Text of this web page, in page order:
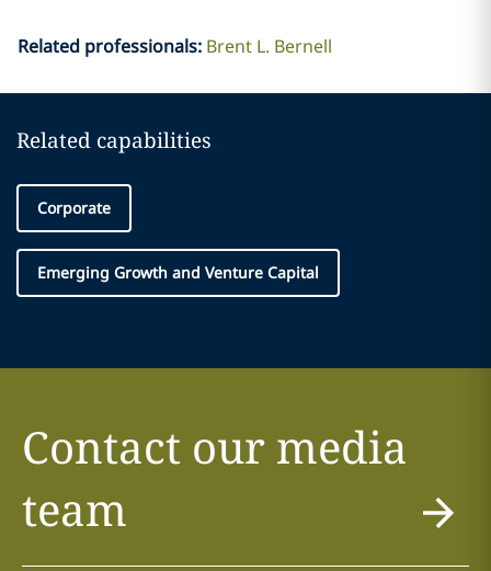
Related professionals: Brent L. Bernell
Related capabilities
Corporate
Emerging Growth and Venture Capital
Contact our media
team